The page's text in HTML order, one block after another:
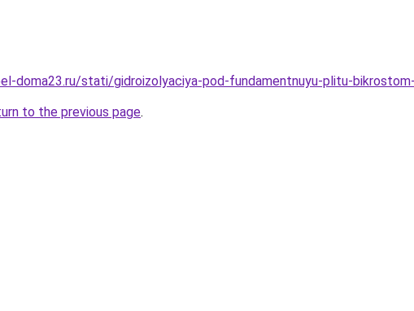
doma23.ru/stati/gidroizolyaciya-pod-fundamentnuyu-plitu-
to the previous page.